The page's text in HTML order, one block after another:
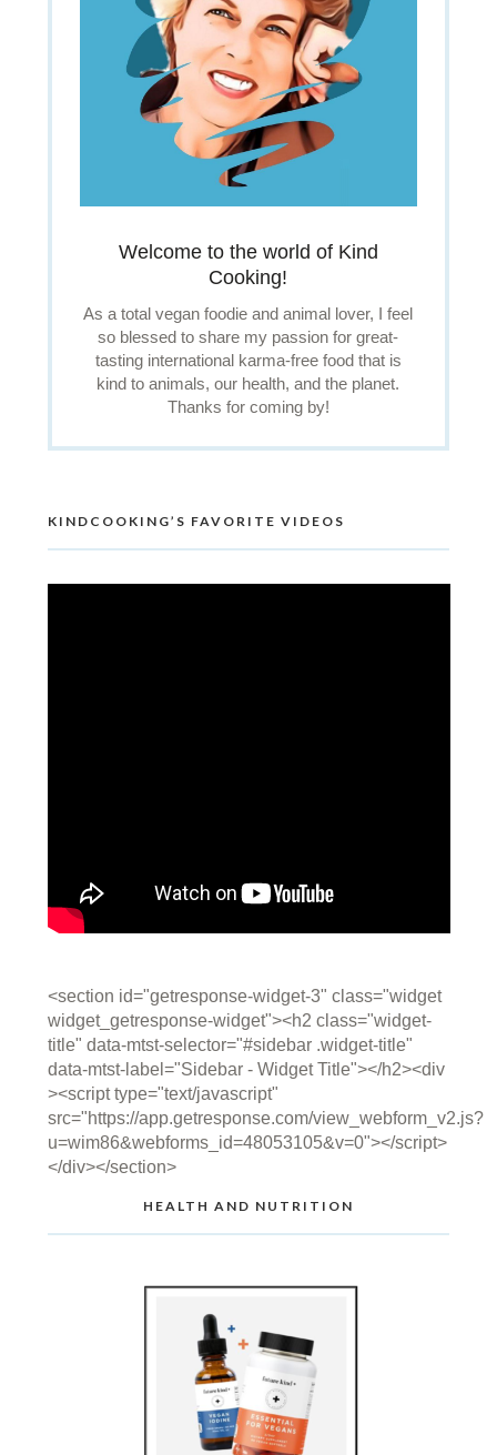
Welcome to the world of Kind
Cooking!
As a total vegan foodie and animal lover, I feel
so blessed to share my passion for great-
tasting international karma-free food that is
kind to animals, our health, and the planet.
Thanks for coming by!
KINDCOOKING’S FAVORITE VIDEOS
<section id="getresponse-widget-3" class="widget
widget_getresponse-widget"><h2 class="widget-
title" data-mtst-selector="#sidebar .widget-title"
data-mtst-label="Sidebar - Widget Title"></h2><div
><script type="text/javascript"
src="https://app.getresponse.com/view_webform_v2.js?
u=wim86&webforms_id=48053105&v=0"></script>
</div></section>
HEALTH AND NUTRITION